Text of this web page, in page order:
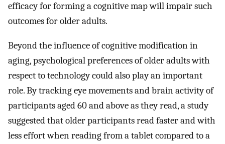
efficacy for forming a cognitive map will impair such
outcomes for older adults.
Beyond the influence of cognitive modification in
aging, psychological preferences of older adults with
respect to technology could also play an important
role. By tracking eye movements and brain activity of
participants aged 60 and above as they read, a study
suggested that older participants read faster and with
less effort when reading from a tablet compared to a